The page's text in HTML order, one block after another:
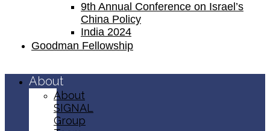
9th Annual Conference on Israel’s
China Policy​
India 2024
Goodman Fellowship
About
About
SIGNAL
Group